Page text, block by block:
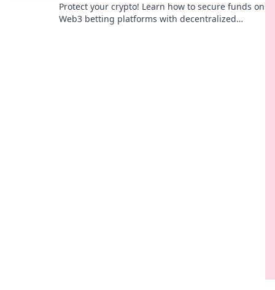
Protect your crypto! Learn how to secure funds on
Web3 betting platforms with decentralized